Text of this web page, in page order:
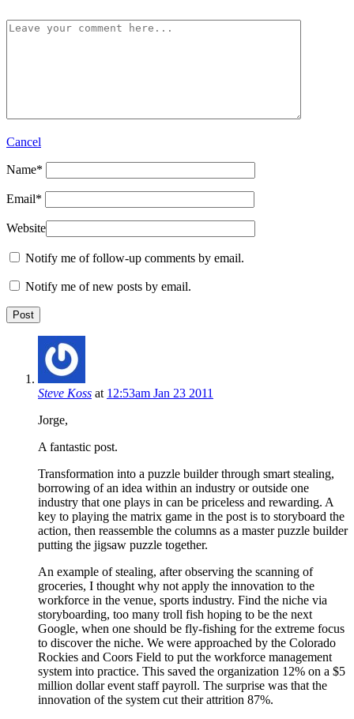
Cancel
Name*
Email*
Website
Notify me of follow-up comments by email.
Notify me of new posts by email.
Steve Koss at 12:53am Jan 23 2011
Jorge,
A fantastic post.
Transformation into a puzzle builder through smart stealing,
borrowing of an idea within an industry or outside one
industry that one plays in can be priceless and rewarding. A
key to playing the matrix game in the post is to storyboard the
action, then reassemble the columns as a master puzzle builder
putting the jigsaw puzzle together.
An example of stealing, after observing the scanning of
groceries, I thought why not apply the innovation to the
workforce in the venue, sports industry. Find the niche via
storyboarding, too many troll fish hoping to be the next
Google, when one should be fly-fishing for the extreme focus
to discover the niche. We were approached by the Colorado
Rockies and Coors Field to put the workforce management
system into practice. This saved the organization 12% on a $5
million dollar event staff payroll. The surprise was that the
innovation of the system cut their attrition 87%.